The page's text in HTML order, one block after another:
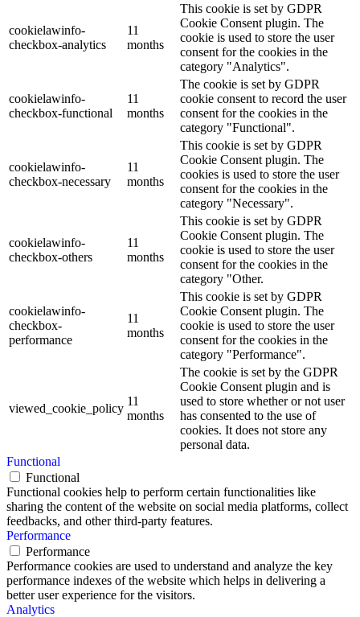
cookielawinfo-
checkbox-analytics
11
months
This cookie is set by GDPR
Cookie Consent plugin. The
cookie is used to store the user
consent for the cookies in the
category "Analytics".
cookielawinfo-
checkbox-functional
11
months
The cookie is set by GDPR
cookie consent to record the user
consent for the cookies in the
category "Functional".
cookielawinfo-
checkbox-necessary
11
months
This cookie is set by GDPR
Cookie Consent plugin. The
cookies is used to store the user
consent for the cookies in the
category "Necessary".
cookielawinfo-
checkbox-others
11
months
This cookie is set by GDPR
Cookie Consent plugin. The
cookie is used to store the user
consent for the cookies in the
category "Other.
cookielawinfo-
checkbox-
performance
11
months
This cookie is set by GDPR
Cookie Consent plugin. The
cookie is used to store the user
consent for the cookies in the
category "Performance".
viewed_cookie_policy
11
months
The cookie is set by the GDPR
Cookie Consent plugin and is
used to store whether or not user
has consented to the use of
cookies. It does not store any
personal data.
Functional
Functional
Functional cookies help to perform certain functionalities like
sharing the content of the website on social media platforms, collect
feedbacks, and other third-party features.
Performance
Performance
Performance cookies are used to understand and analyze the key
performance indexes of the website which helps in delivering a
better user experience for the visitors.
Analytics